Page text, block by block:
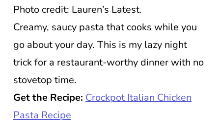
Photo credit: Lauren’s Latest.
Creamy, saucy pasta that cooks while you
go about your day. This is my lazy night
trick for a restaurant-worthy dinner with no
stovetop time.
Get the Recipe: Crockpot Italian Chicken
Pasta Recipe